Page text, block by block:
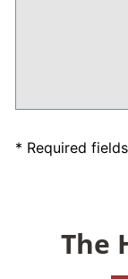
* Required fields
The